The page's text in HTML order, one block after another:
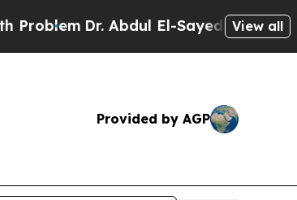
Dr. Abdul El-Sayed on HistoricView all
Provided by AGP